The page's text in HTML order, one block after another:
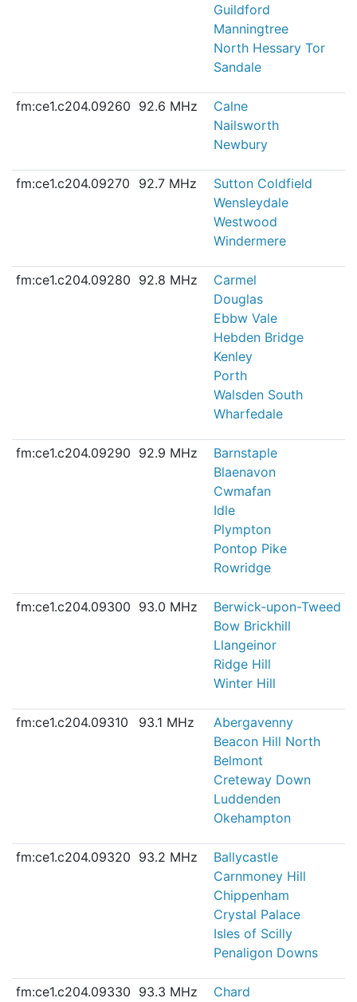
Guildford
Manningtree
North Hessary Tor
Sandale
fm:ce1.c204.09260 92.6 MHz
Calne
Nailsworth
Newbury
fm:ce1.c204.09270 92.7 MHz
Sutton Coldfield
Wensleydale
Westwood
Windermere
fm:ce1.c204.09280 92.8 MHz
Carmel
Douglas
Ebbw Vale
Hebden Bridge
Kenley
Porth
Walsden South
Wharfedale
fm:ce1.c204.09290 92.9 MHz
Barnstaple
Blaenavon
Cwmafan
Idle
Plympton
Pontop Pike
Rowridge
fm:ce1.c204.09300 93.0 MHz
Berwick-upon-Tweed
Bow Brickhill
Llangeinor
Ridge Hill
Winter Hill
fm:ce1.c204.09310 93.1 MHz
Abergavenny
Beacon Hill North
Belmont
Creteway Down
Luddenden
Okehampton
fm:ce1.c204.09320 93.2 MHz
Ballycastle
Carnmoney Hill
Chippenham
Crystal Palace
Isles of Scilly
Penaligon Downs
fm:ce1.c204.09330 93.3 MHz Chard